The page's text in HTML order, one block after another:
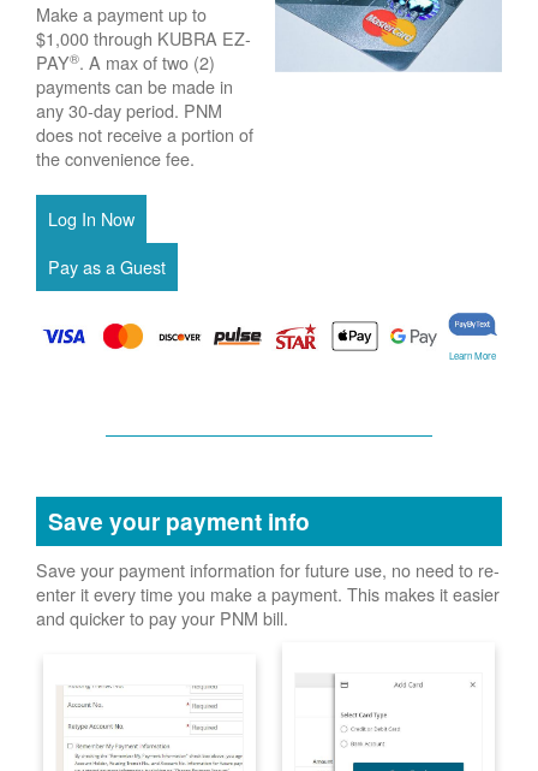
Make a payment up to
$1,000 through KUBRA EZ-
PAY®. A max of two (2)
payments can be made in
any 30-day period. PNM
does not receive a portion of
the convenience fee.
Learn More
Save your payment info
Save your payment information for future use, no need to re-
enter it every time you make a payment. This makes it easier
and quicker to pay your PNM bill.